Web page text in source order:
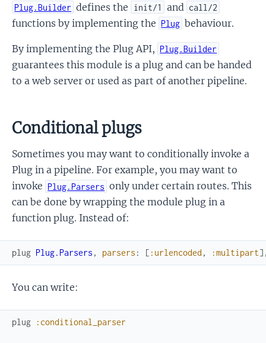
Plug.Builder defines the init/1 and call/2
functions by implementing the Plug behaviour.
By implementing the Plug API, Plug.Builder
guarantees this module is a plug and can be handed
to a web server or used as part of another pipeline.
Conditional plugs
Sometimes you may want to conditionally invoke a
Plug in a pipeline. For example, you may want to
invoke Plug.Parsers only under certain routes. This
can be done by wrapping the module plug in a
function plug. Instead of:
plug Plug.Parsers , parsers : [ :urlencoded , :multipart]
You can write:
plug :conditional_parser